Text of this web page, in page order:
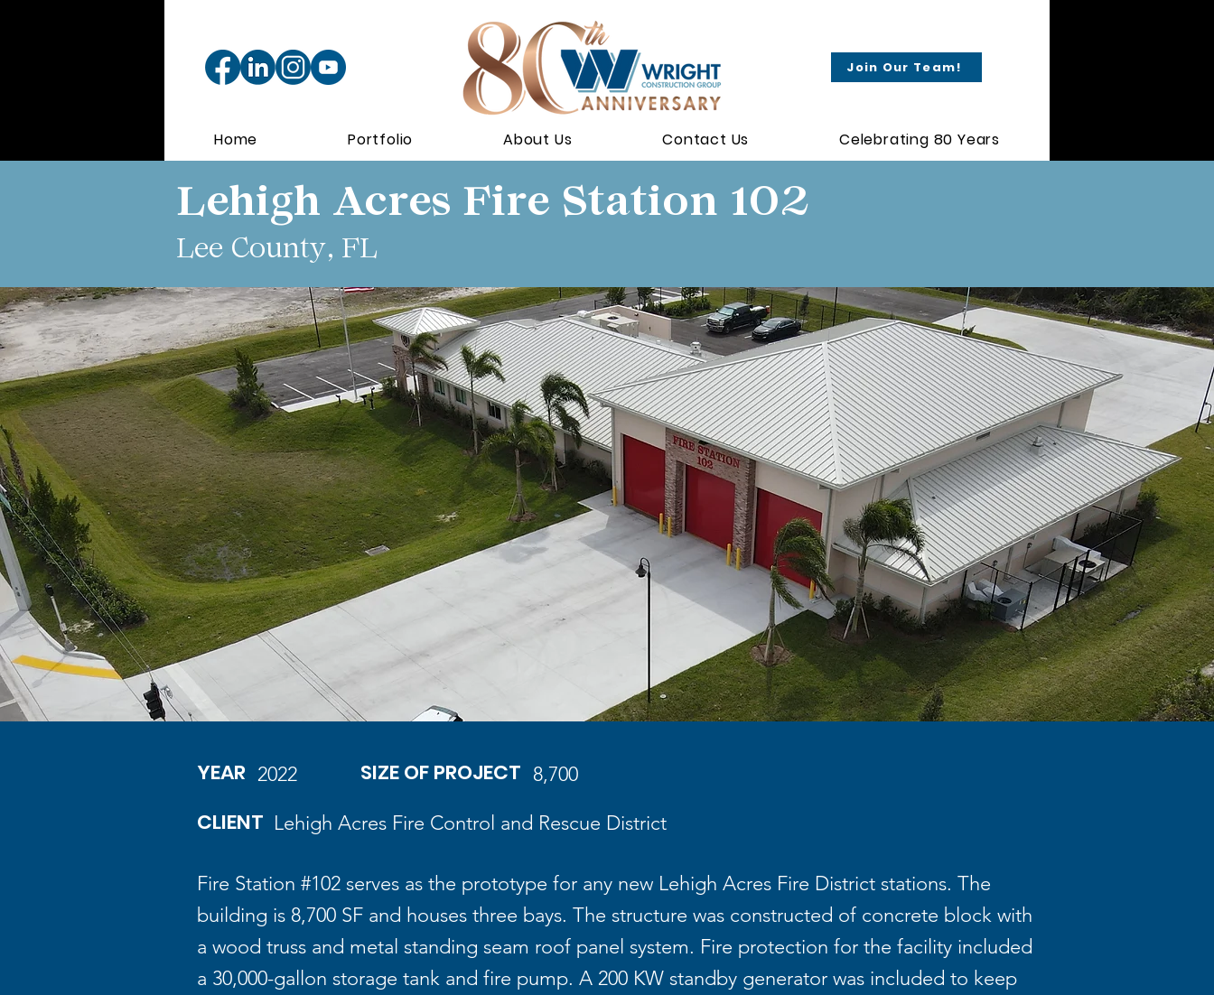
Join Our Team!
Home Portfolio About Us Contact Us Celebrating 80 Years
Lehigh Acres Fire Station 102
Lee County, FL
YEAR 2022 SIZE OF PROJECT 8,700
CLIENT Lehigh Acres Fire Control and Rescue District
Fire Station #102 serves as the prototype for any new Lehigh Acres Fire District stations. The
building is 8,700 SF and houses three bays. The structure was constructed of concrete block with
a wood truss and metal standing seam roof panel system. Fire protection for the facility included
a 30,000-gallon storage tank and fire pump. A 200 KW standby generator was included to keep